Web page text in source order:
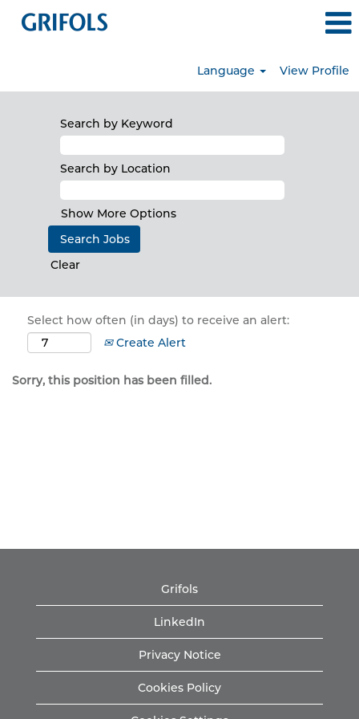
Language View Profile
Search by Keyword
Search by Location
Show More Options
Clear
Select how often (in days) to receive an alert:
Create Alert
Sorry, this position has been filled.
Grifols
LinkedIn
Privacy Notice
Cookies Policy